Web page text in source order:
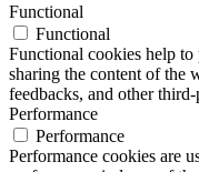
Functional
Functional
Functional cookies help
sharing the content of the
feedbacks, and other
Performance
Performance
Performance cookies are